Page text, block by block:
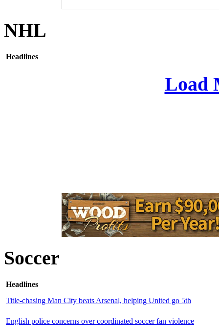
NHL
Headlines
Load
Soccer
Headlines
Title-chasing Man City beats Arsenal, helping United go 5th
English police concerns over coordinated soccer fan violence